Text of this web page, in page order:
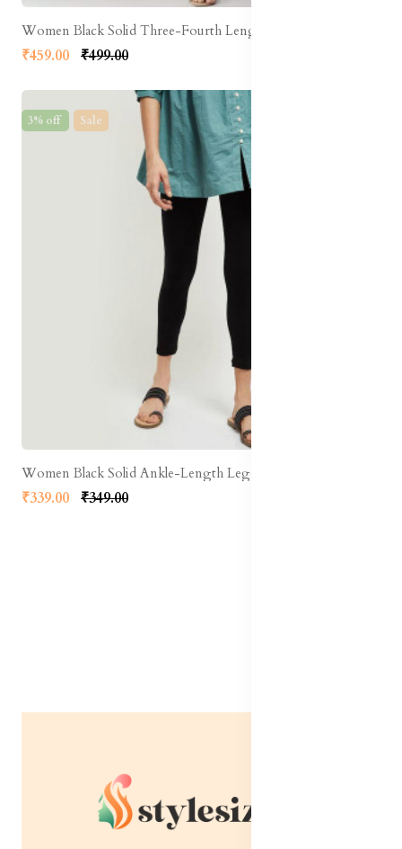
Women Black Solid Three-Fourth Length Leggings
₹459.00 ₹499.00
3% off Sale
Women Black Solid Ankle-Length Leggings
₹339.00 ₹349.00